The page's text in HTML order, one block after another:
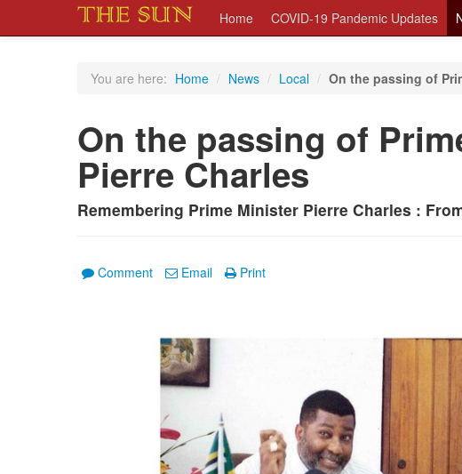
Home COVID-19 Pandemic Updates
You are here: Home / News / Local / On the passing of
On the passing of
Pierre Charles
Remembering Prime Minister Pierre Charles :
Comment Email Print